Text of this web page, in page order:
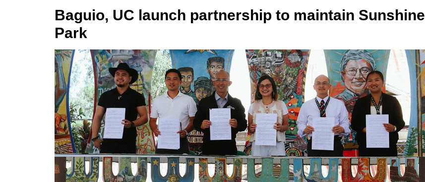
Baguio, UC launch partnership to maintain Sunshine
Park